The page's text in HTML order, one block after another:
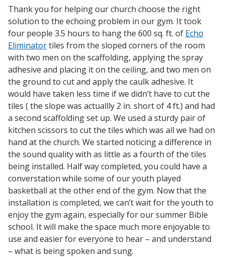
Envirocoustic™ Wood Wool
Exterior Quilted Curtains
FABRISORB™
Interior Quilted Curtains
Poly Max™
RSIC-1 Clips
Silk Metal™
Sound Silencer™
Studio 3D™ Soundproof Doors
Soundproof Windows
Acoustical Ceiling
Tiles
Acoustimetal™ Perforated Metal Panels
Acoustic
Enclosures
Acoustic Quilted
Curtain
Thank you for helping our church choose the right
solution to the echoing problem in our gym. It took
four people 3.5 hours to hang the 600 sq. ft. of Echo
Eliminatortiles from the sloped corners of the room
with two men on the scaffolding, applying the spray
adhesive and placing it on the ceiling, and two men on
the ground to cut and apply the caulk adhesive. It
would have taken less time if we didn’t have to cut the
tiles ( the slope was actuallly 2 in. short of 4 ft.) and had
a second scaffolding set up. We used a sturdy pair of
kitchen scissors to cut the tiles which was all we had on
hand at the church. We started noticing a difference in
the sound quality with as little as a fourth of the tiles
being installed. Half way completed, you could have a
converstation while some of our youth played
basketball at the other end of the gym. Now that the
installation is completed, we can’t wait for the youth to
enjoy the gym again, especially for our summer Bible
school. It will make the space much more enjoyable to
use and easier for everyone to hear – and understand
– what is being spoken and sung.